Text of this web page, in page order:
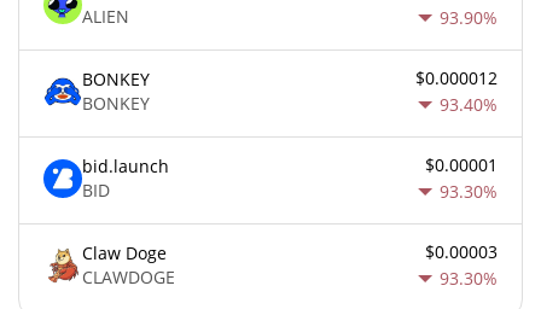
ALIEN
93.90%
BONKEY
BONKEY
$0.000012
93.40%
bid.launch
BID
$0.00001
93.30%
Claw Doge
CLAWDOGE
$0.00003
93.30%